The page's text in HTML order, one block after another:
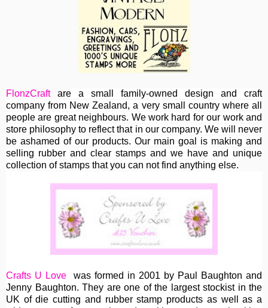
FlonzCraftare a small family-owned design and craft
company from New Zealand, a very small country where all
people are great neighbours. We work hard for our work and
store philosophy to reflect that in our company. We will never
be ashamed of our products. Our main goal is making and
selling rubber and clear stamps and we have and unique
collection of stamps that you can not find anything else.
Crafts U Love was formed in 2001 by Paul Baughton and
Jenny Baughton. They are one of the largest stockist in the
UK of die cutting and rubber stamp products as well as a